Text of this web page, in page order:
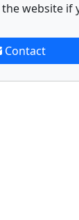
website
Contact